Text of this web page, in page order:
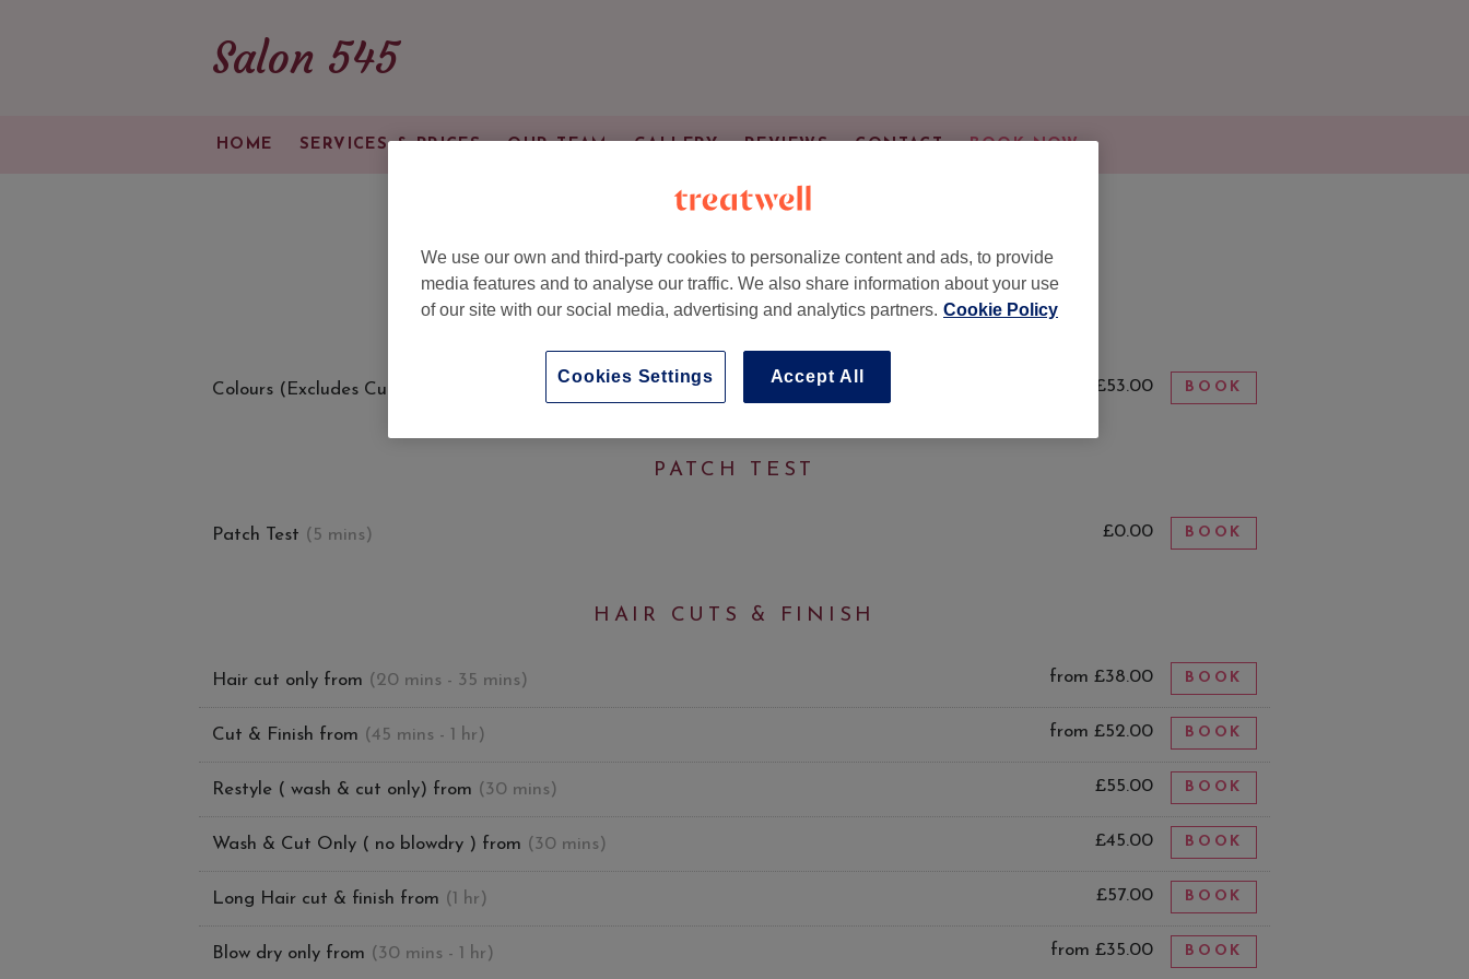
Salon 545
HOME SERVICES & PRICES OUR TEAM GALLERY REVIEWS CONTACT BOOK NOW
HAIR COLOUR SERVICE
Colours (Excludes Cut & Blow Dry) (1 hr 15 mins - 1 hr 45 mins) from £53.00 BOOK
PATCH TEST
Patch Test (5 mins) £0.00 BOOK
HAIR CUTS & FINISH
Hair cut only from (20 mins - 35 mins) from £38.00 BOOK
Cut & Finish from (45 mins - 1 hr) from £52.00 BOOK
Restyle ( wash & cut only) from (30 mins) £55.00 BOOK
Wash & Cut Only ( no blowdry ) from (30 mins) £45.00 BOOK
Long Hair cut & finish from (1 hr) £57.00 BOOK
Blow dry only from (30 mins - 1 hr) from £35.00 BOOK
We use our own and third-party cookies to personalize content and ads, to provide
media features and to analyse our traffic. We also share information about your use
of our site with our social media, advertising and analytics partners. Cookie Policy
Cookies Settings Accept All